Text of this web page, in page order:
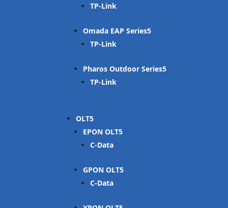
TP-Link
Omada EAP Series
TP-Link
Pharos Outdoor Series
TP-Link
OLT
EPON OLT
C-Data
GPON OLT
C-Data